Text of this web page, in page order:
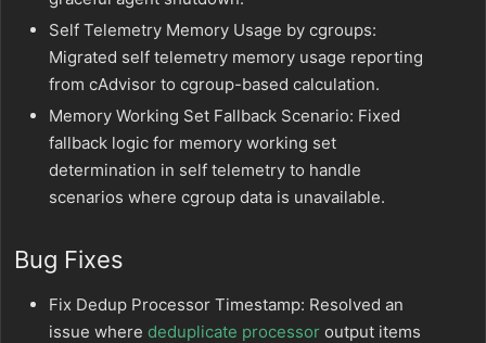
Self Telemetry Memory Usage by cgroups:
Migrated self telemetry memory usage reporting
from cAdvisor to cgroup-based calculation.
Memory Working Set Fallback Scenario: Fixed
fallback logic for memory working set
determination in self telemetry to handle
scenarios where cgroup data is unavailable.
Bug Fixes
Fix Dedup Processor Timestamp: Resolved an
issue where deduplicate processor output items